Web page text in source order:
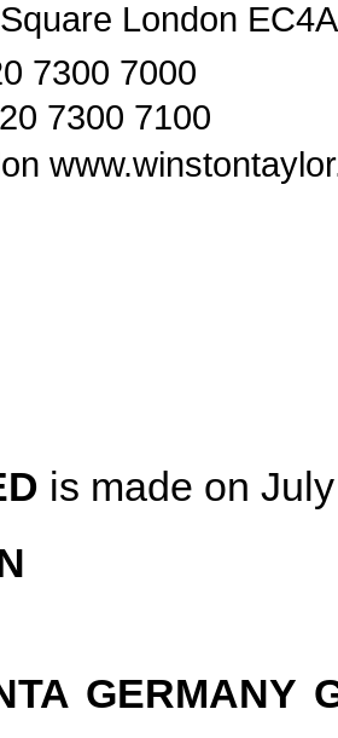
London
7300 7000
7300 7100
is made on
GERMANY